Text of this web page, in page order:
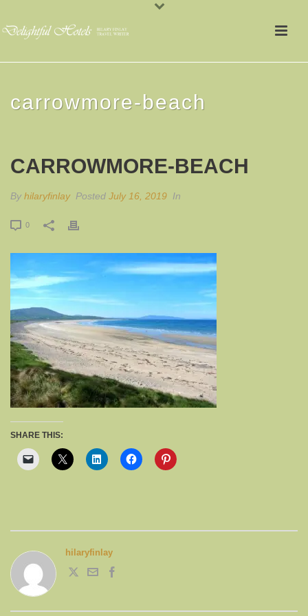
carrowmore-beach
CARROWMORE-BEACH
By hilaryfinlay Posted July 16, 2019 In
0
SHARE THIS:
hilaryfinlay